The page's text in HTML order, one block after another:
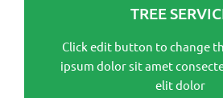
TREE
Click edit button to change
ipsum dolor sit amet
elit dolor
Click edit button to change this
dolor sit amet consectetur
Click Here